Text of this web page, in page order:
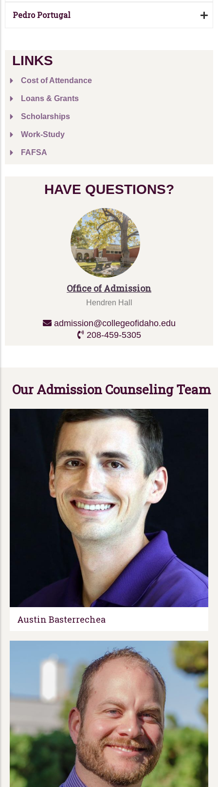
Pedro Portugal
LINKS
Cost of Attendance
Loans & Grants
Scholarships
Work-Study
FAFSA
HAVE QUESTIONS?
Office of Admission
Hendren Hall
admission@collegeofidaho.edu
208-459-5305
Our Admission Counseling Team
Austin Basterrechea